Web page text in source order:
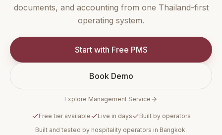
documents, and accounting from one Thailand-first
operating system.
Start with Free PMS
Book Demo
Explore Management Service
Free tier available Live in days
Built by operators
Built and tested by hospitality operators in Bangkok.